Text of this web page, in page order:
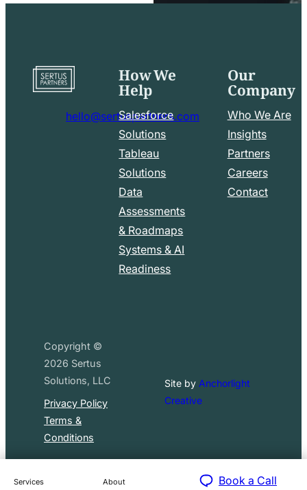
Services About Book a Call
to
mail
hello@sertuspartners.com
LinkedIn
How We
Help
Salesforce
Solutions
Tableau
Solutions
Data
Assessments
& Roadmaps
Systems & AI
Readiness
Our
Company
Who We Are
Insights
Partners
Careers
Contact
Copyright ©
2026 Sertus
Solutions, LLC
Privacy Policy
Terms &
Conditions
Site by Anchorlight
Creative